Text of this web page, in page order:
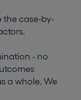
the case-by-
- no
a whole. We